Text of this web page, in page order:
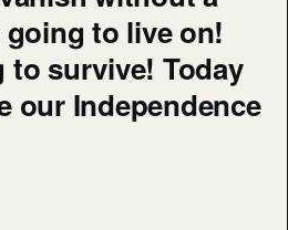
going to live on!
to survive! Today
our Independence